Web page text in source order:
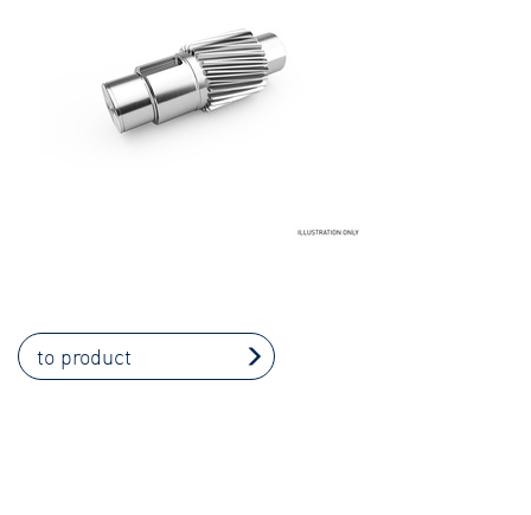
to product